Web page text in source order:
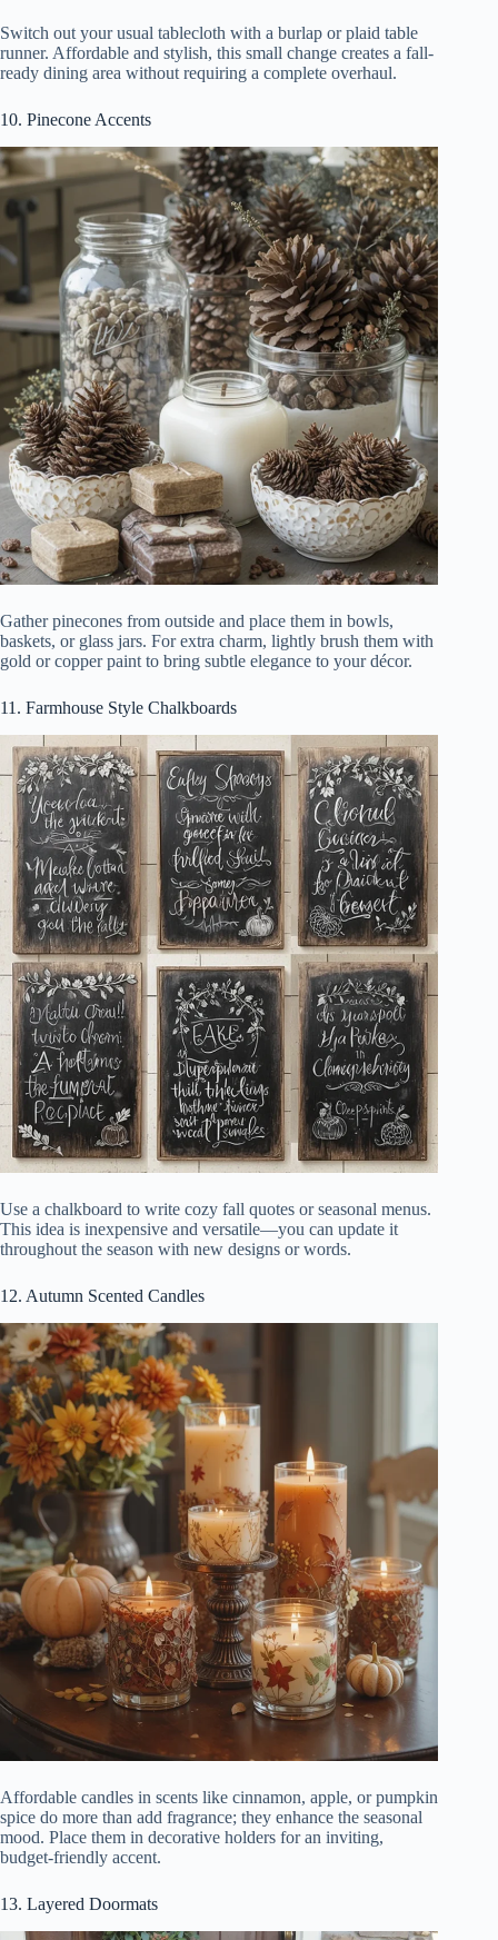
Switch out your usual tablecloth with a burlap or plaid table
runner. Affordable and stylish, this small change creates a fall-
ready dining area without requiring a complete overhaul.
10. Pinecone Accents
Gather pinecones from outside and place them in bowls,
baskets, or glass jars. For extra charm, lightly brush them with
gold or copper paint to bring subtle elegance to your décor.
11. Farmhouse Style Chalkboards
Use a chalkboard to write cozy fall quotes or seasonal menus.
This idea is inexpensive and versatile—you can update it
throughout the season with new designs or words.
12. Autumn Scented Candles
Affordable candles in scents like cinnamon, apple, or pumpkin
spice do more than add fragrance; they enhance the seasonal
mood. Place them in decorative holders for an inviting,
budget-friendly accent.
13. Layered Doormats